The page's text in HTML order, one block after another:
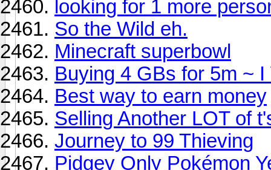
looking for 1 more
So the Wild eh.
Minecraft superbowl
Buying 4 GBs for 5m ~
Best way to earn money
Selling Another LOT of
Journey to 99 Thieving
Pidgey Only Pokémon